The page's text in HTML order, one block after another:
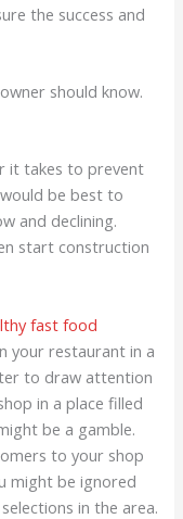
the success and
should know.
it takes to prevent
be best to
and declining.
start construction
fast food
your restaurant in a
to draw attention
in a place filled
be a gamble.
to your shop
might be ignored
in the area.